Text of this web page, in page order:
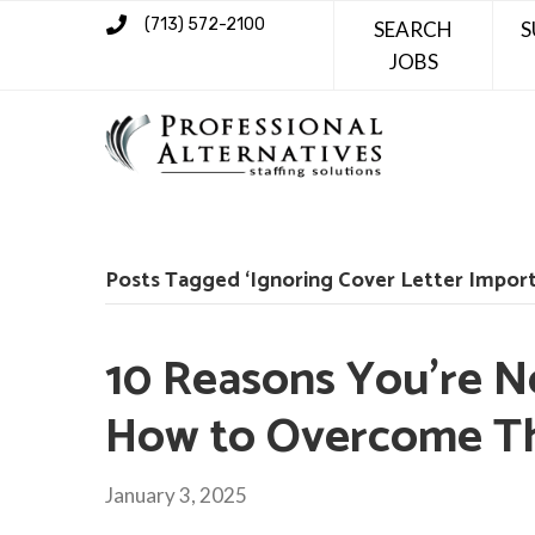
(713) 572-2100
SEARCH
JOBS
Posts Tagged ‘Ignoring Cover Letter
10 Reasons You’re
How to Overcome
January 3, 2025